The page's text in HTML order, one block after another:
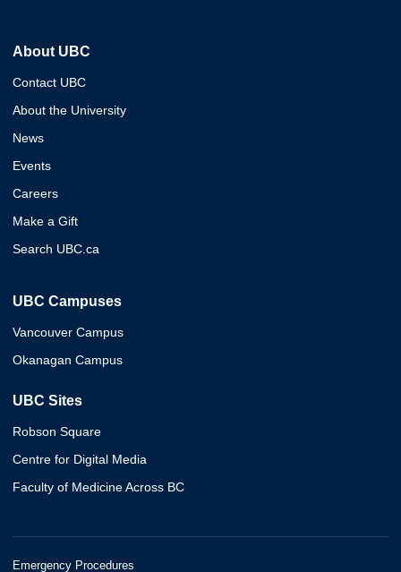
About UBC
Contact UBC
About the University
News
Events
Careers
Make a Gift
Search UBC.ca
UBC Campuses
Vancouver Campus
Okanagan Campus
UBC Sites
Robson Square
Centre for Digital Media
Faculty of Medicine Across BC
Emergency Procedures